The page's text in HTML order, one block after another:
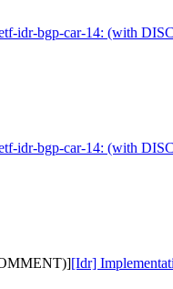
idr-bgp-car-14: (with
idr-bgp-car-14: (with
[Idr]